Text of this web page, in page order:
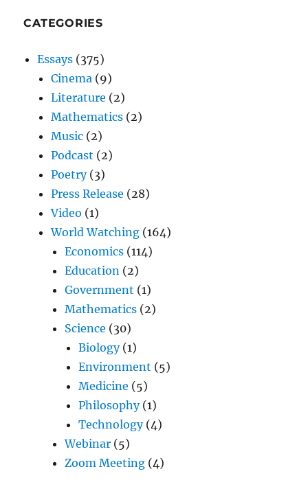
CATEGORIES
Essays (375)
Cinema (9)
Literature (2)
Mathematics (2)
Music (2)
Podcast (2)
Poetry(3)
Press Release (28)
Video (1)
World Watching (164)
Economics (114)
Education (2)
Government (1)
Mathematics (2)
Science (30)
Biology(1)
Environment (5)
Medicine (5)
Philosophy(1)
Technology(4)
Webinar (5)
Zoom Meeting (4)